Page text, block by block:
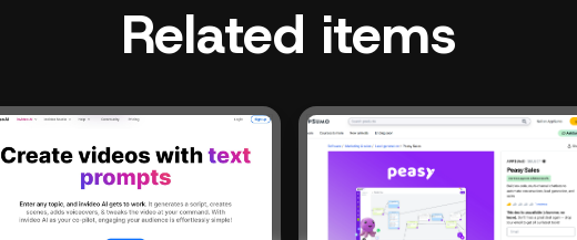
Related items